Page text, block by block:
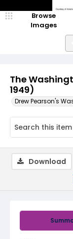
The
1949)
Drew Pearson's
Browse
Images
Download